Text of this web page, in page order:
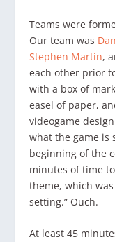
Teams were
Our team was
Stephen Martin,
each other prior
with a box of
easel of paper,
videogame
what the game is
beginning of the
minutes of time
theme, which
setting.” Ouch.
At least 45